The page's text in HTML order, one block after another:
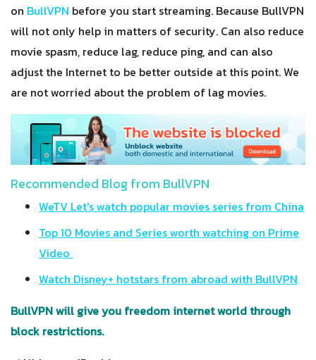
on BullVPN before you start streaming. Because BullVPN
will not only help in matters of security. Can also reduce
movie spasm, reduce lag, reduce ping, and can also
adjust the Internet to be better outside at this point. We
are not worried about the problem of lag movies.
Recommended Blog from BullVPN
WeTV Let's watch popular movies series from China
Top 10 Movies and Series worth watching on Prime
Video
Watch Disney+ hotstars from abroad with BullVPN
BullVPN will give you freedom internet world through
block restrictions.